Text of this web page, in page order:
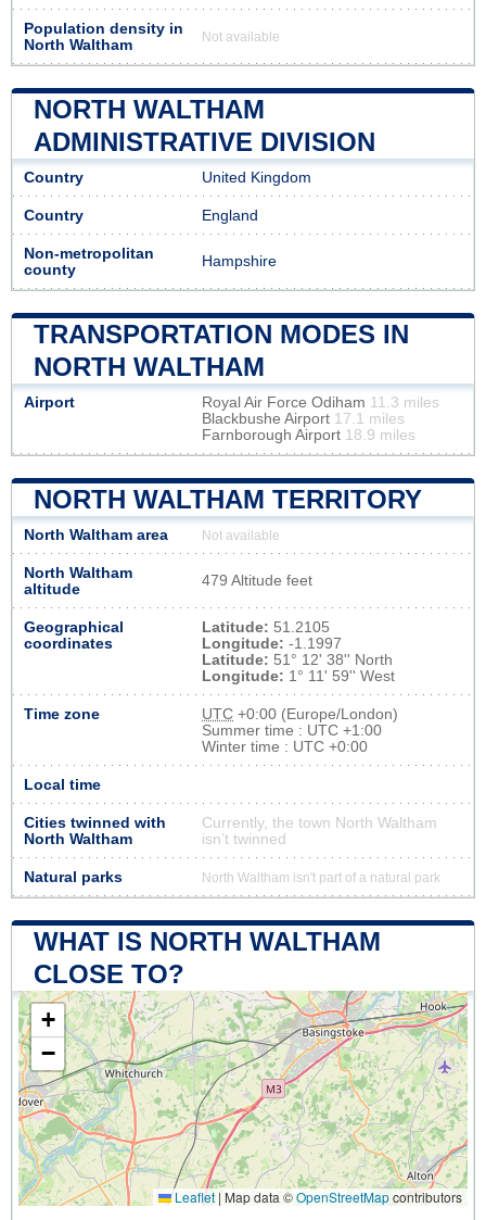
Population density in
North Waltham
Not available
NORTH WALTHAM
ADMINISTRATIVE DIVISION
Country United Kingdom
Country England
Non-metropolitan
county
Hampshire
TRANSPORTATION MODES IN
NORTH WALTHAM
Airport Royal Air Force Odiham 11.3 miles
Blackbushe Airport 17.1 miles
Farnborough Airport 18.9 miles
NORTH WALTHAM TERRITORY
North Waltham area Not available
North Waltham
altitude
479 Altitude feet
Geographical
coordinates
Latitude: 51.2105
Longitude: -1.1997
Latitude: 51° 12' 38'' North
Longitude: 1° 11' 59'' West
Time zone UTC +0:00 (Europe/London)
Summer time : UTC +1:00
Winter time : UTC +0:00
Local time
Cities twinned with
North Waltham
Currently, the town North Waltham
isn’t twinned
Natural parks North Waltham isn't part of a natural park
WHAT IS NORTH WALTHAM
CLOSE TO?
+
−
Leaflet | Map data ©OpenStreetMapcontributors